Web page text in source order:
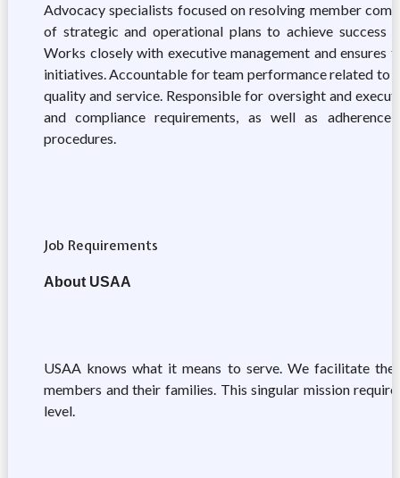
Advocacy specialists focused on resolving member
of strategic and operational plans to achieve success
Works closely with executive management and
initiatives. Accountable for team performance related to
quality and service. Responsible for oversight and
and compliance requirements, as well as
procedures.
Job Requirements
About USAA
USAA knows what it means to serve. We facilitate
members and their families. This singular mission
level.